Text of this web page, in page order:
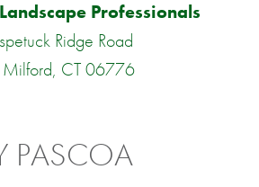
Professionals
Ridge Road
CT 06776
PASCOA